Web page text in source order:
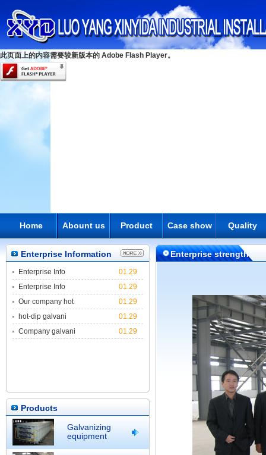
此页面上的内容需要较新版本的 Adobe Flash Player。
Home Abount us Product Case show Quality
Enterprise Information
01.29
Enterprise Info
01.29
Enterprise Info
01.29
Our company hot
01.29
hot-dip galvani
01.29
Company galvani
Products
Galvanizing
equipment
Enterprise strength